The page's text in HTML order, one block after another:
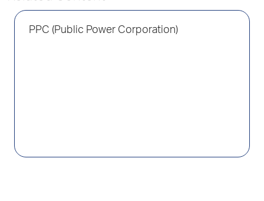
PPC (Public Power Corporation)